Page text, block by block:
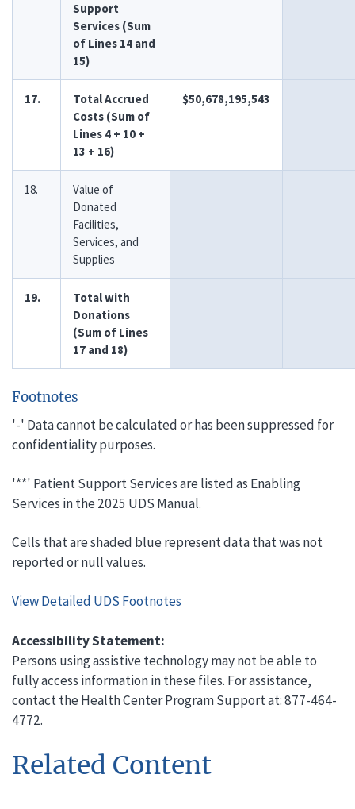
Support
Services (Sum
of Lines 14 and
15)
17.
Total Accrued
Costs (Sum of
Lines 4 + 10 +
13 + 16)
$50,678,195,543
18.
Value of
Donated
Facilities,
Services, and
Supplies
19.
Total with
Donations
(Sum of Lines
17 and 18)
Footnotes
'-' Data cannot be calculated or has been suppressed for
confidentiality purposes.
'**' Patient Support Services are listed as Enabling
Services in the 2025 UDS Manual.
Cells that are shaded blue represent data that was not
reported or null values.
View Detailed UDS Footnotes
Accessibility Statement:
Persons using assistive technology may not be able to
fully access information in these files. For assistance,
contact the Health Center Program Support at: 877-464-
4772.
Related Content